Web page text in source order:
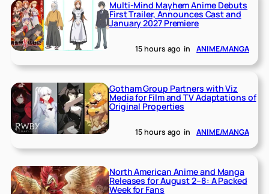
Multi-Mind Mayhem Anime Debuts
First Trailer, Announces Cast and
January 2027 Premiere
15 hours ago in ANIME/MANGA
Gotham Group Partners with Viz
Media for Film and TV Adaptations of
Original Properties
15 hours ago in ANIME/MANGA
North American Anime and Manga
Releases for August 2–8: A Packed
Week for Fans